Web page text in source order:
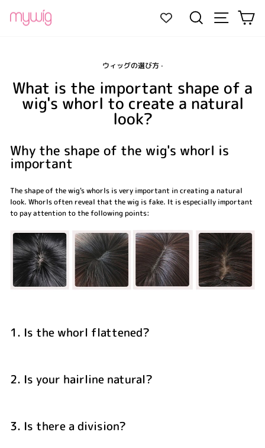
content
Search Site
ウィッグの選び方·
What is the important shape of a
wig's whorl to create a natural
look?
Why the shape of the wig's whorl is
important
The shape of the wig's whorls is very important in creating a natural
look. Whorls often reveal that the wig is fake. It is especially important
to pay attention to the following points:
1. Is the whorl flattened?
2. Is your hairline natural?
3. Is there a division?